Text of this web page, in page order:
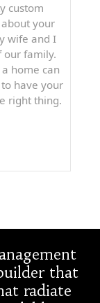
custom
your
wife and I
our family.
home can
have your
right thing.
that
radiate